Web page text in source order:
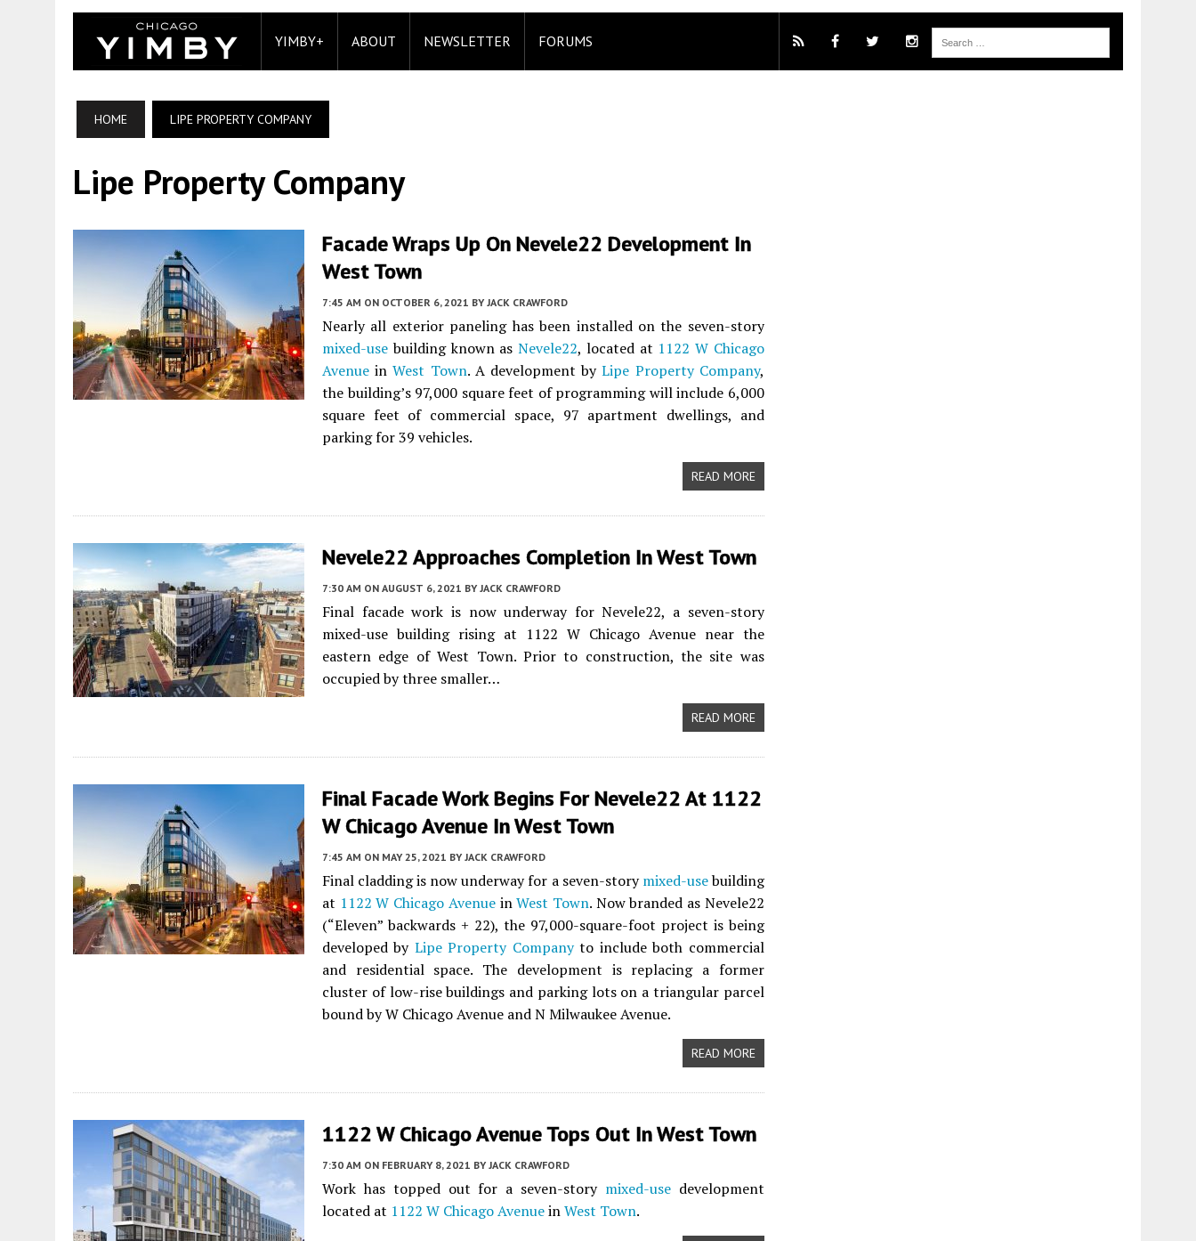
YIMBY+ ABOUT NEWSLETTER FORUMS
HOME LIPE PROPERTY COMPANY
Lipe Property Company
Facade Wraps Up On Nevele22 Development In
West Town
7:45 AM ON OCTOBER 6, 2021 BY JACK CRAWFORD
Nearly all exterior paneling has been installed on the seven-story
mixed-use building known asNevele22, located at 1122 W Chicago
Avenue inWest Town. A development byLipe Property Company,
the building’s 97,000 square feet of programming will include 6,000
square feet of commercial space, 97 apartment dwellings, and
parking for 39 vehicles.
READ MORE
Nevele22 Approaches Completion In West Town
7:30 AM ON AUGUST 6, 2021 BY JACK CRAWFORD
Final facade work is now underway for Nevele22, a seven-story
mixed-use building rising at 1122 W Chicago Avenue near the
eastern edge of West Town. Prior to construction, the site was
occupied by three smaller…
READ MORE
Final Facade Work Begins For Nevele22 At 1122
W Chicago Avenue In West Town
7:45 AM ON MAY 25, 2021 BY JACK CRAWFORD
Final cladding is now underway for a seven-storymixed-usebuilding
at 1122 W Chicago AvenueinWest Town. Now branded as Nevele22
(“Eleven” backwards + 22), the 97,000-square-foot project is being
developed by Lipe Property Companyto include both commercial
and residential space. The development is replacing a former
cluster of low-rise buildings and parking lots on a triangular parcel
bound by W Chicago Avenue and N Milwaukee Avenue.
READ MORE
1122 W Chicago Avenue Tops Out In West Town
7:30 AM ON FEBRUARY 8, 2021 BY JACK CRAWFORD
Work has topped out for a seven-story mixed-usedevelopment
located at 1122 W Chicago AvenueinWest Town.